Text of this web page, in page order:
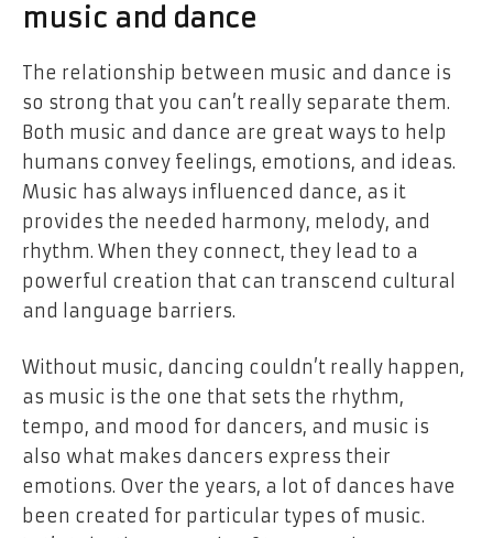
music and dance
The relationship between music and dance is
so strong that you can’t really separate them.
Both music and dance are great ways to help
humans convey feelings, emotions, and ideas.
Music has always influenced dance, as it
provides the needed harmony, melody, and
rhythm. When they connect, they lead to a
powerful creation that can transcend cultural
and language barriers.
Without music, dancing couldn’t really happen,
as music is the one that sets the rhythm,
tempo, and mood for dancers, and music is
also what makes dancers express their
emotions. Over the years, a lot of dances have
been created for particular types of music.